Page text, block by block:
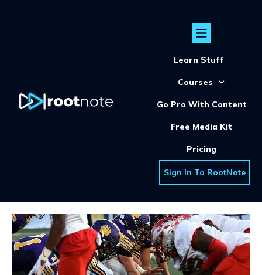
Learn Stuff
Courses
Go Pro With Content
Free Media Kit
Pricing
Sign In To RootNote